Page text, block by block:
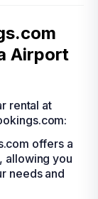
Airport
rental at
offers a
allowing you
needs and